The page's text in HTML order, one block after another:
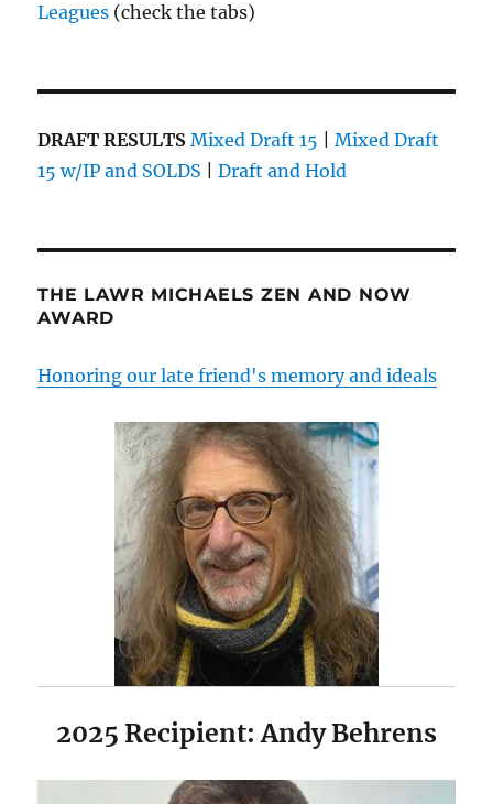
Leagues (check the tabs)
DRAFT RESULTS Mixed Draft 15 |Mixed Draft
15 w/IP and SOLDS |Draft and Hold
THE LAWR MICHAELS ZEN AND NOW
AWARD
Honoring our late friend's memory and ideals
2025 Recipient: Andy Behrens